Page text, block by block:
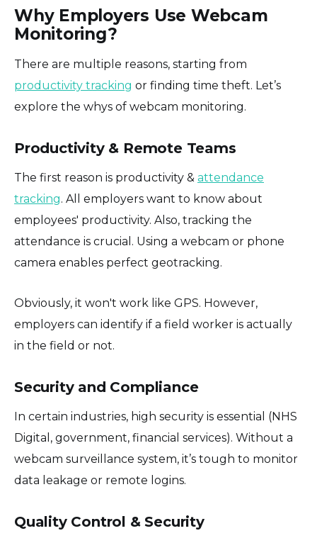
Why Employers Use Webcam
Monitoring?
There are multiple reasons, starting from
productivity tracking or finding time theft. Let’s
explore the whys of webcam monitoring.
Productivity & Remote Teams
The first reason is productivity & attendance
tracking. All employers want to know about
employees' productivity. Also, tracking the
attendance is crucial. Using a webcam or phone
camera enables perfect geotracking.
Obviously, it won't work like GPS. However,
employers can identify if a field worker is actually
in the field or not.
Security and Compliance
In certain industries, high security is essential (NHS
Digital, government, financial services). Without a
webcam surveillance system, it’s tough to monitor
data leakage or remote logins.
Quality Control & Security